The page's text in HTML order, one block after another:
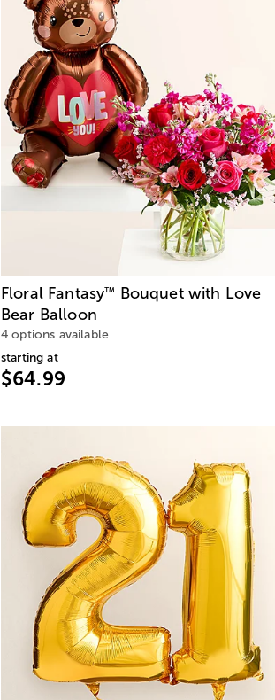
Floral Fantasy™
Bouquet with Love
Bear Balloon
4 options available
starting at
$64.99